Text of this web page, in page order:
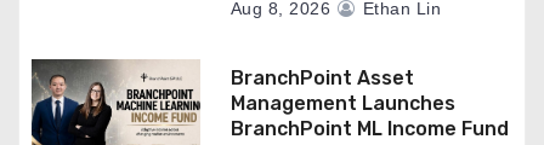
Aug 8, 2026 Ethan Lin
BranchPoint Asset
Management Launches
BranchPoint ML Income Fund